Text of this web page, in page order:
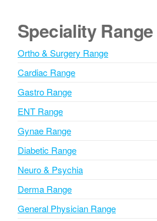
r
n
t
i
e
:
Speciality Range
Ortho & Surgery Range
Cardiac Range
Gastro Range
ENT Range
Gynae Range
Diabetic Range
Neuro & Psychia
Derma Range
General Physician Range